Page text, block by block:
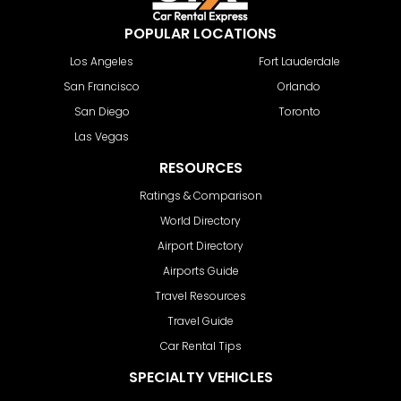
POPULAR LOCATIONS
Los Angeles
San Francisco
San Diego
Las Vegas
Fort Lauderdale
Orlando
Toronto
RESOURCES
Ratings & Comparison
World Directory
Airport Directory
Airports Guide
Travel Resources
Travel Guide
Car Rental Tips
SPECIALTY VEHICLES